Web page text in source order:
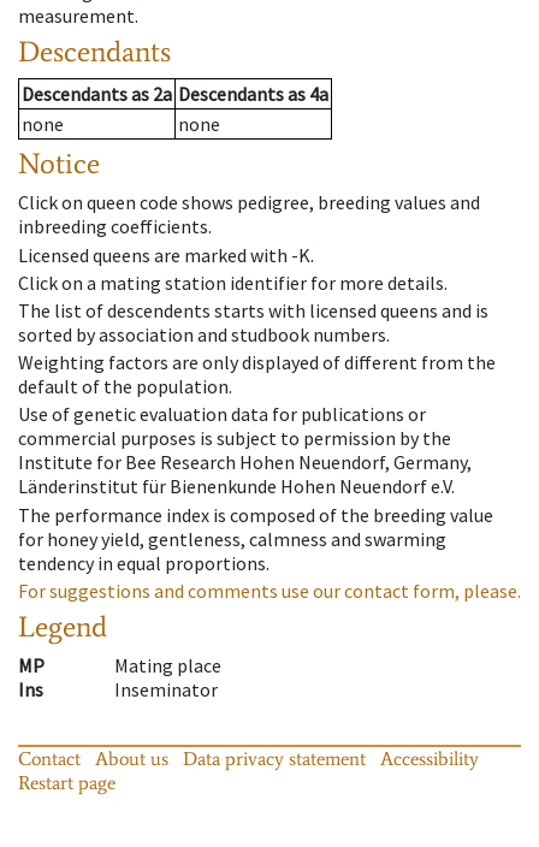
measurement.
Descendants
Descendantsas 2a Descendantsas 4a
none
none
Notice
Click on queen code shows pedigree, breeding values and
inbreeding coefficients.
Licensed queens are marked with -K.
Click on a mating station identifier for more details.
The list of descendents starts with licensed queens and is
sorted by association and studbook numbers.
Weighting factors are only displayed of different from the
default of the population.
Use of genetic evaluation data for publications or
commercial purposes is subject to permission by the
Institute for Bee Research Hohen Neuendorf, Germany,
Länderinstitut für Bienenkunde Hohen Neuendorf e.V.
The performance index is composed of the breeding value
for honey yield, gentleness, calmness and swarming
tendency in equal proportions.
For suggestions and comments use our contact form, please.
Legend
MP
Mating place
Ins
Inseminator
Contact About us Data privacy statement
Accessibility
Restart page